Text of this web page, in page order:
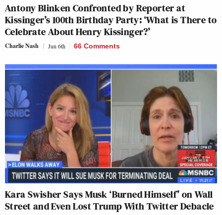
Antony Blinken Confronted by Reporter at
Kissinger’s 100th Birthday Party: ‘What is There to
Celebrate About Henry Kissinger?’
Charlie Nash Jun 6th 66 Comments
Kara Swisher Says Musk ‘Burned Himself’ on Wall
Street and Even Lost Trump With Twitter Debacle